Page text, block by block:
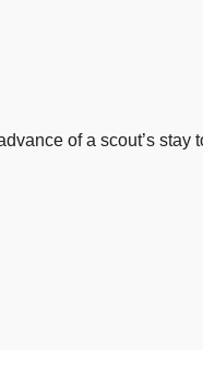
of a scout’s stay